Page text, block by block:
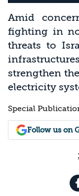
Amid
fighting in
threats to
strengthen
electricity
Special
Follow us on